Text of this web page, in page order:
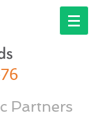
Partners